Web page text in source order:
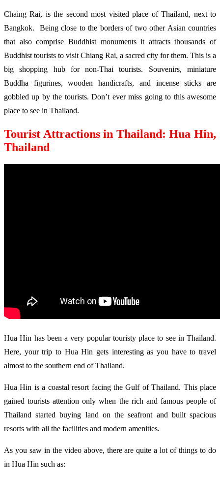
Chaing Rai, is the second most visited place of Thailand, next to
Bangkok. Being close to the borders of two other Asian countries
that also comprise Buddhist monuments it attracts thousands of
Buddhist tourists to visit Chiang Rai, a sacred city for them. This is a
big shopping hub for non-Thai tourists. Souvenirs, miniature
Buddha figurines, wooden handicrafts, and incense sticks are
gobbled up by the tourists. Don’t ever miss going to this awesome
place to see in Thailand.
Tourist Attractions in Thailand: Hua Hin,
Thailand
Hua Hin has been a very popular touristy place to see in Thailand.
Here, your trip to Hua Hin gets interesting as you have to travel
almost to the southern end of Thailand.
Hua Hin is a coastal resort facing the Gulf of Thailand. This place
gained tourists attention only when the rich and famous people of
Thailand started buying land on the seafront and built spacious
resorts with all the facilities and modern amenities.
As you saw in the video above, there are quite a lot of things to do
in Hua Hin such as: